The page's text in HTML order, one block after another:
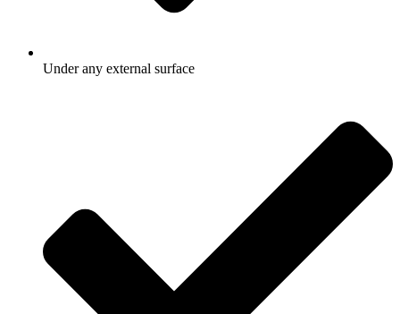
Under any external surface